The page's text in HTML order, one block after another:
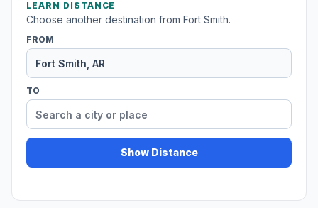
LEARN DISTANCE
Choose another destination from Fort Smith.
FROM
TO
Show Distance